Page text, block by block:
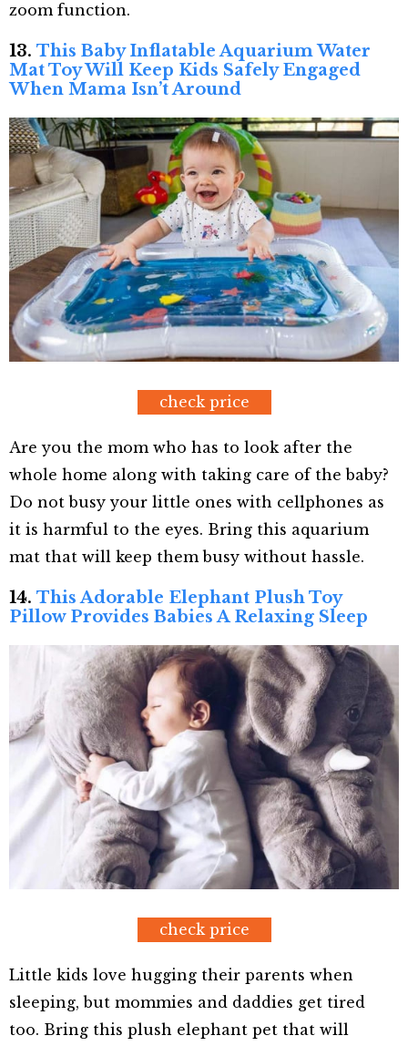
zoom function.
13. This Baby Inflatable Aquarium Water
Mat Toy Will Keep Kids Safely Engaged
When Mama Isn’t Around
check price
Are you the mom who has to look after the
whole home along with taking care of the baby?
Do not busy your little ones with cellphones as
it is harmful to the eyes. Bring this aquarium
mat that will keep them busy without hassle.
14. This Adorable Elephant Plush Toy
Pillow Provides Babies A Relaxing Sleep
check price
Little kids love hugging their parents when
sleeping, but mommies and daddies get tired
too. Bring this plush elephant pet that will